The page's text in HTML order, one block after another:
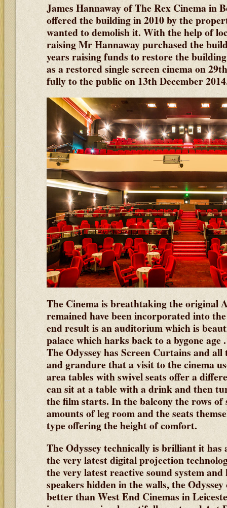
James Hannaway of The Rex Cinema in
offered the building in 2010 by the
wanted to demolish it. With the help of
raising Mr Hannaway purchased the
years raising funds to restore the
as a restored single screen cinema on
fully to the public on 13th December
The Cinema is breathtaking the original
remained have been incorporated into
end result is an auditorium which is
palace which harks back to a bygone age
The Odyssey has Screen Curtains and all
and grandure that a visit to the cinema
area tables with swivel seats offer a
can sit at a table with a drink and then
the film starts. In the balcony the rows of
amounts of leg room and the seats
type offering the height of comfort.
The Odyssey technically is brilliant it has
the very latest digital projection
the very latest reactive sound system
speakers hidden in the walls, the
better than West End Cinemas in